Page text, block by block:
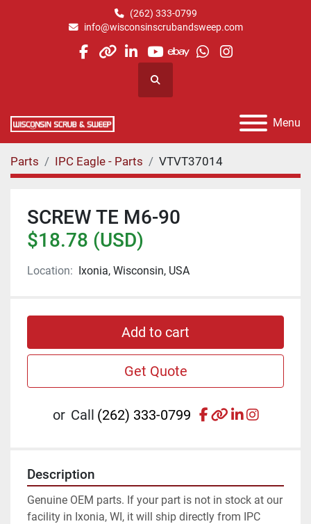
(262) 333-0799
info@wisconsinscrubandsweep.com
facebook
otherlinkedin
youtube
ebaywhatsapp
instagram
Search
Menu
Parts IPC Eagle - Parts VTVT37014
SCREW TE M6-90
$18.78 (USD)
Location: Ixonia, Wisconsin, USA
Add to cart
Get Quote
or Call (262) 333-0799 facebook
otherlinkedin
Description
Genuine OEM parts. If your part is not in stock at our
facility in Ixonia, WI, it will ship directly from IPC